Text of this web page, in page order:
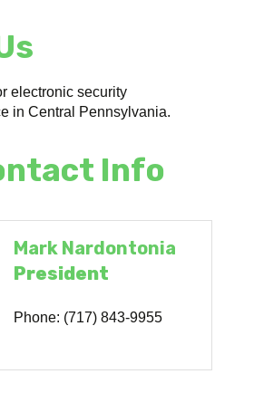
electronic security
in Central Pennsylvania.
Info
Mark Nardontonia
President
Phone: (717) 843-9955